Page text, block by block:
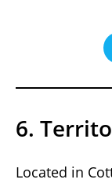
6.
Located in